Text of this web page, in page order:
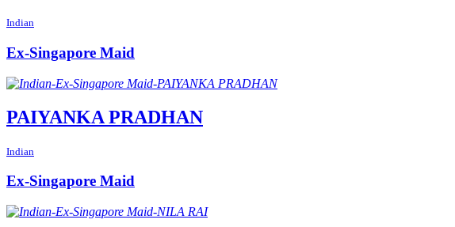
Indian
Ex-Singapore Maid
PAIYANKA PRADHAN
Indian
Ex-Singapore Maid